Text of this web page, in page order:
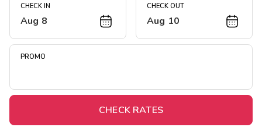
CHECK IN
Aug 8
CHECK OUT
Aug 10
PROMO
CHECK RATES
Resort Map
Deals
Midweek Savings
Extended Stays